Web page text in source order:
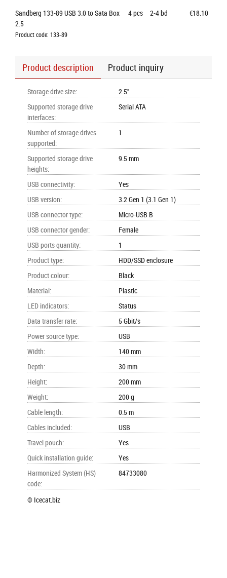
Sandberg 133-89 USB 3.0 to Sata Box
2.5
Product code: 133-89
4pcs 2-4 bd €18.10
Product description Product inquiry
Storage drive size:
2.5"
Supported storage drive
interfaces:
Serial ATA
Number of storage drives
supported:
1
Supported storage drive
heights:
9.5 mm
USB connectivity:
Yes
USB version:
3.2 Gen 1 (3.1 Gen 1)
USB connector type:
Micro-USB B
USB connector gender:
Female
USB ports quantity:
1
Product type:
HDD/SSD enclosure
Product colour:
Black
Material:
Plastic
LED indicators:
Status
Data transfer rate:
5 Gbit/s
Power source type:
USB
Width:
140 mm
Depth:
30 mm
Height:
200 mm
Weight:
200 g
Cable length:
0.5 m
Cables included:
USB
Travel pouch:
Yes
Quick installation guide:
Yes
Harmonized System (HS)
code:
84733080
© Icecat.biz